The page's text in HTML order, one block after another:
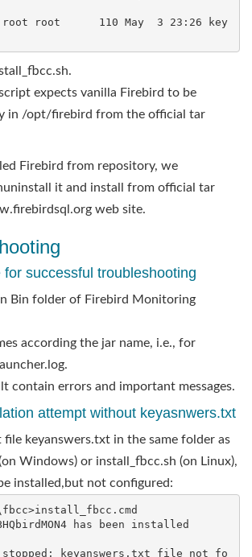
root root      110 May  3 23:26 key
expects vanilla Firebird to be
in /opt/firebird from the official tar
Firebird from repository, we
it and install from official tar
web site.
for successful troubleshooting
Bin folder of Firebird Monitoring
according the jar name, i.e., for
contain errors and important messages.
attempt without keyasnwers.txt
file keyanswers.txt in the same folder as
Windows) or install_fbcc.sh (on Linux),
installed,but not configured:
has been installed